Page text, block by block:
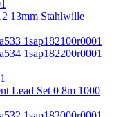
13mm Stahlwille
1sap182100r0001
1sap182200r0001
Lead Set 0 8m 1000